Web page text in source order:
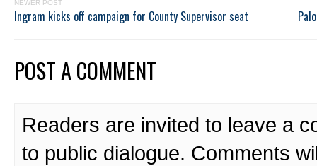
NEWER POST
Ingram kicks off campaign for County Supervisor seat
POST A COMMENT
Readers are invited to leave a
to public dialogue. Comments